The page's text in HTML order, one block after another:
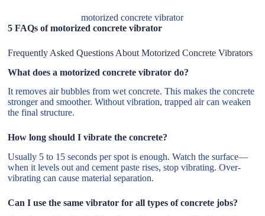
motorized concrete vibrator
5 FAQs of motorized concrete vibrator
Frequently Asked Questions About Motorized Concrete Vibrators
What does a motorized concrete vibrator do?
It removes air bubbles from wet concrete. This makes the concrete
stronger and smoother. Without vibration, trapped air can weaken
the final structure.
How long should I vibrate the concrete?
Usually 5 to 15 seconds per spot is enough. Watch the surface—
when it levels out and cement paste rises, stop vibrating. Over-
vibrating can cause material separation.
Can I use the same vibrator for all types of concrete jobs?